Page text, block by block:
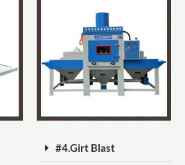
#4.Girt Blast